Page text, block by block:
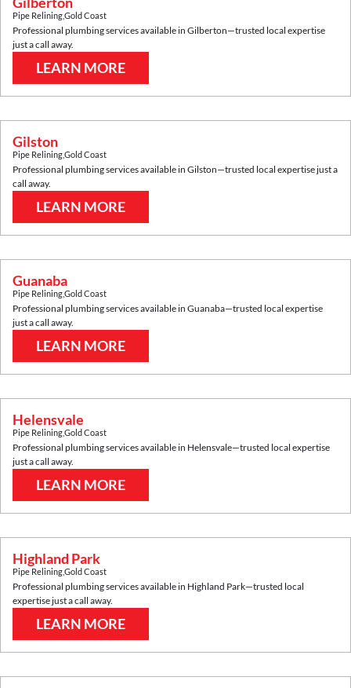
Pipe ReliningGold Coast
Professional plumbing services available in Gilberton—trusted local expertise
just a call away.
LEARN MORE
Gilston
Pipe ReliningGold Coast
Professional plumbing services available in Gilston—trusted local expertise just a
call away.
LEARN MORE
Guanaba
Pipe ReliningGold Coast
Professional plumbing services available in Guanaba—trusted local expertise
just a call away.
LEARN MORE
Helensvale
Pipe ReliningGold Coast
Professional plumbing services available in Helensvale—trusted local expertise
just a call away.
LEARN MORE
Highland Park
Pipe ReliningGold Coast
Professional plumbing services available in Highland Park—trusted local
expertise just a call away.
LEARN MORE